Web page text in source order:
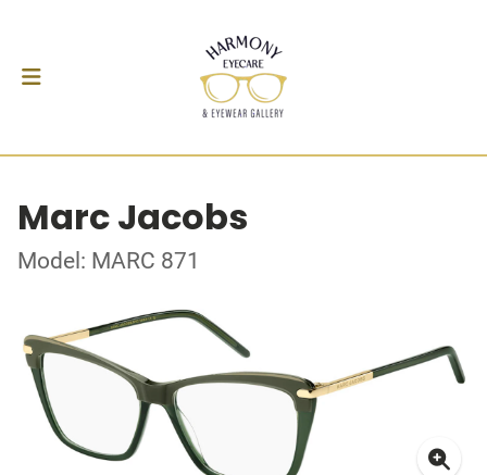
Marc Jacobs
Model: MARC 871